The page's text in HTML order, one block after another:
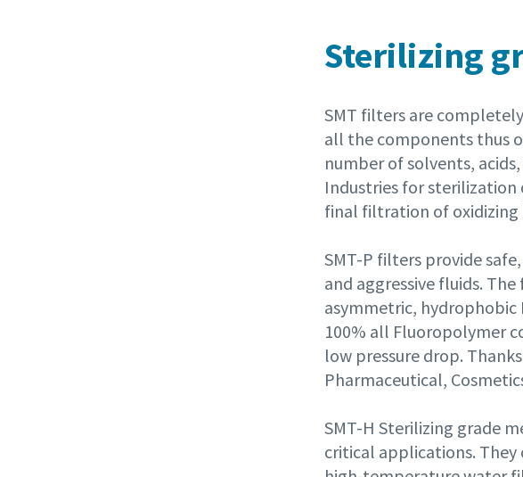
Sterilizing
SMT filters are
all the components thus
number of solvents,
Industries for
final filtration of oxidizing
SMT-P filters provide
and aggressive fluids.
asymmetric,
100% all Fluoropolymer
low pressure drop.
Pharmaceutical,
SMT-H Sterilizing grade
critical applications.